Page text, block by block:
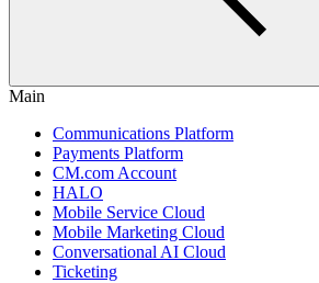
Main
Communications Platform
Payments Platform
CM.com Account
HALO
Mobile Service Cloud
Mobile Marketing Cloud
Conversational AI Cloud
Ticketing